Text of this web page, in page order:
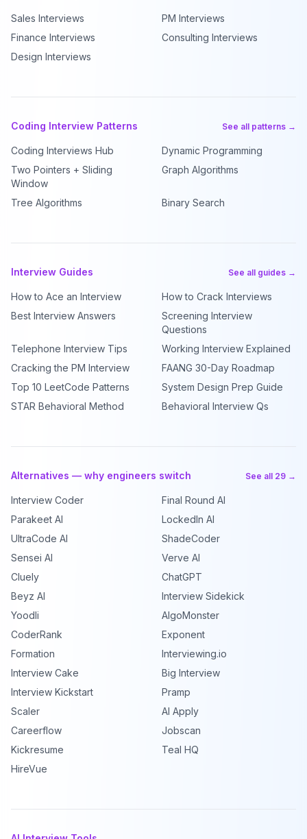
Sales Interviews
PM Interviews
Finance Interviews
Consulting Interviews
Design Interviews
Coding Interview Patterns See all patterns →
Coding Interviews Hub
Dynamic Programming
Two Pointers + Sliding
Window
Graph Algorithms
Tree Algorithms Binary Search
Interview Guides See all guides →
How to Ace an Interview
How to Crack Interviews
Best Interview Answers
Screening Interview
Questions
Telephone Interview Tips
Working Interview Explained
Cracking the PM Interview
FAANG 30-Day Roadmap
Top 10 LeetCode Patterns
System Design Prep Guide
STAR Behavioral Method
Behavioral Interview Qs
Alternatives — why engineers switch See all 29 →
Interview Coder
Final Round AI
Parakeet AI
LockedIn AI
UltraCode AI
ShadeCoder
Sensei AI
Verve AI
Cluely
ChatGPT
Beyz AI
Interview Sidekick
Yoodli
AlgoMonster
CoderRank
Exponent
Formation
Interviewing.io
Interview Cake
Big Interview
Interview Kickstart
Pramp
Scaler
AI Apply
Careerflow
Jobscan
Kickresume
Teal HQ
HireVue